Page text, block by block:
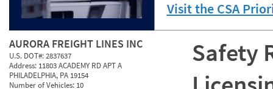
Visit the CSA
AURORA FREIGHT LINES INC
U.S. DOT#:2837637
Address: 11803 ACADEMY RD APT A
PHILADELPHIA, PA 19154
Number of Vehicles: 10
Safety